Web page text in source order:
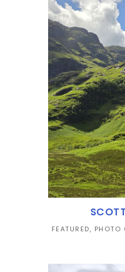
FEATURED, PHOTO